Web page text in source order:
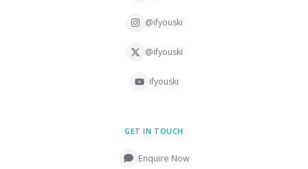
@ifyouski
@ifyouski
ifyouski
GET IN TOUCH
Enquire Now